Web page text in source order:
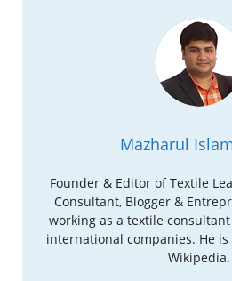
Mazharul
Founder & Editor of Textile
Consultant, Blogger &
working as a textile
international companies. He
Wikipedia.